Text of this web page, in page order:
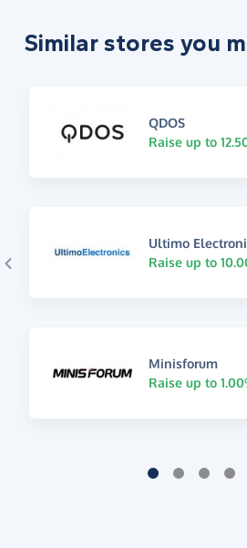
Similar stores you
QDOS
Raise up to
Ultimo
Raise up to
Minisforum
Raise up to